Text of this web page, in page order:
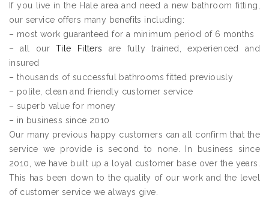
If you live in the Hale area and need a new bathroom fitting,
our service offers many benefits including:
– most work guaranteed for a minimum period of 6 months
– all ourTile Fitters are fully trained, experienced and
insured
– thousands of successful bathrooms fitted previously
– polite, clean and friendly customer service
– superb value for money
– in business since 2010
Our many previous happy customers can all confirm that the
service we provide is second to none. In business since
2010, we have built up a loyal customer base over the years.
This has been down to the quality of our work and the level
of customer service we always give.